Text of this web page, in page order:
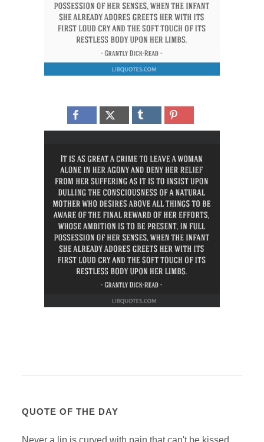
QUOTE OF THE DAY
Never a lip is curved with pain that can't be kissed